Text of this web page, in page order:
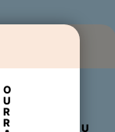
O
U
R
R
U